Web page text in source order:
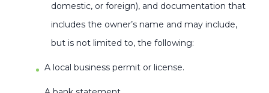
domestic, or foreign), and documentation that
includes the owner’s name and may include,
but is not limited to, the following:
A local business permit or license.